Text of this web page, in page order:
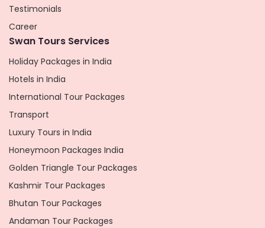
Testimonials
Career
Swan Tours Services
Holiday Packages in India
Hotels in India
International Tour Packages
Transport
Luxury Tours in India
Honeymoon Packages India
Golden Triangle Tour Packages
Kashmir Tour Packages
Bhutan Tour Packages
Andaman Tour Packages